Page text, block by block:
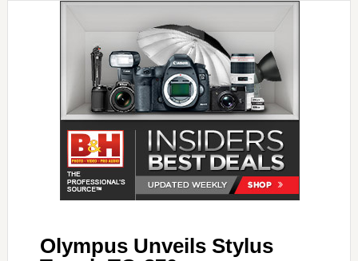
Olympus Unveils Stylus